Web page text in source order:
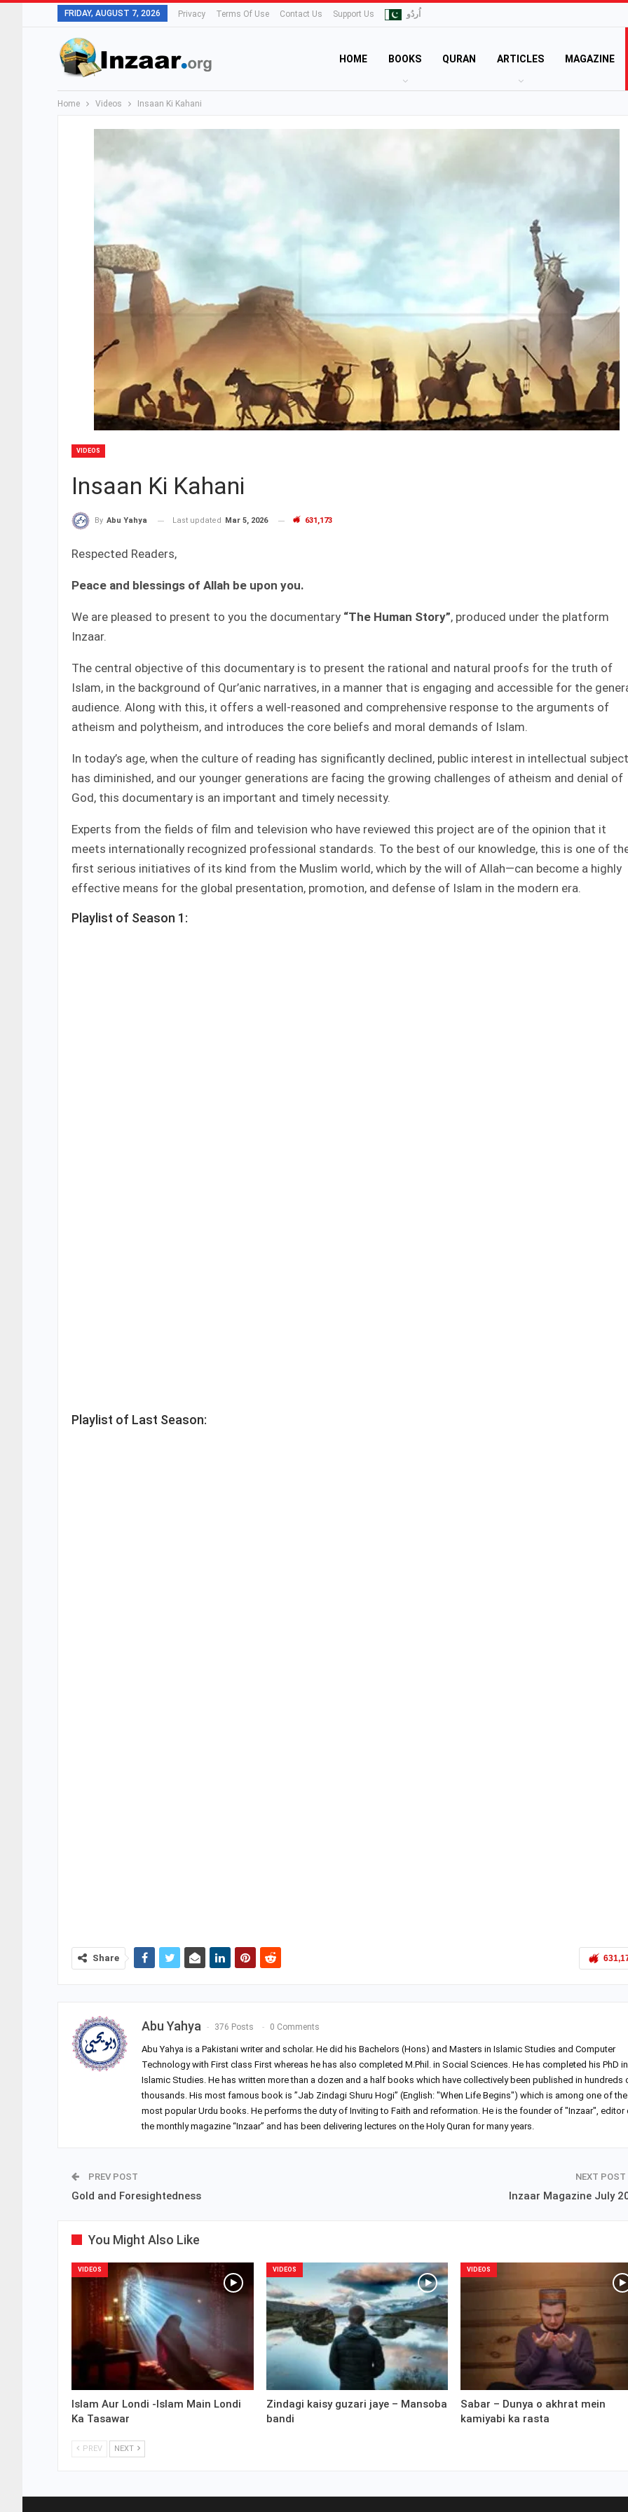
FRIDAY, AUGUST 7, 2026 Privacy Terms Of Use Contact Us Support Us اُردُو
HOME BOOKS QURAN ARTICLES MAGAZINE
Home Videos Insaan Ki Kahani
VIDEOS
Insaan Ki Kahani
By Abu Yahya Last updated Mar 5, 2026 631,173
Respected Readers,
Peace and blessings of Allah be upon you.
We are pleased to present to you the documentary “The Human Story”, produced under the platform
Inzaar.
The central objective of this documentary is to present the rational and natural proofs for the truth of
Islam, in the background of Qur’anic narratives, in a manner that is engaging and accessible for the
audience. Along with this, it offers a well-reasoned and comprehensive response to the arguments of
atheism and polytheism, and introduces the core beliefs and moral demands of Islam.
In today’s age, when the culture of reading has significantly declined, public interest in intellectual
has diminished, and our younger generations are facing the growing challenges of atheism and denial of
God, this documentary is an important and timely necessity.
Experts from the fields of film and television who have reviewed this project are of the opinion that it
meets internationally recognized professional standards. To the best of our knowledge, this is one of
first serious initiatives of its kind from the Muslim world, which by the will of Allah—can become a highly
effective means for the global presentation, promotion, and defense of Islam in the modern era.
Playlist of Season 1:
Playlist of Last Season:
Share
Abu Yahya 376 Posts 0 Comments
Abu Yahya is a Pakistani writer and scholar. He did his Bachelors (Hons) and Masters in Islamic Studies and Computer
Technology with First class First whereas he has also completed M.Phil. in Social Sciences. He has completed his PhD in
Islamic Studies. He has written more than a dozen and a half books which have collectively been published in hundreds
thousands. His most famous book is ”Jab Zindagi Shuru Hogi” (English: "When Life Begins") which is among one of the
most popular Urdu books. He performs the duty of Inviting to Faith and reformation. He is the founder of "Inzaar", editor
the monthly magazine “Inzaar” and has been delivering lectures on the Holy Quran for many years.
PREV POST
Gold and Foresightedness
NEXT POST
Inzaar Magazine July
You Might Also Like
VIDEOS
Islam Aur Londi -Islam Main Londi
Ka Tasawar
VIDEOS
Zindagi kaisy guzari jaye – Mansoba
bandi
VIDEOS
Sabar – Dunya o akhrat mein
kamiyabi ka rasta
PREV NEXT